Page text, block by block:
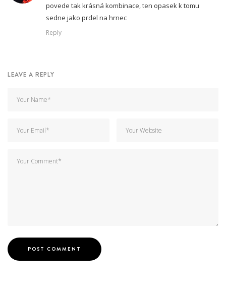
povede tak krásná kombinace, ten opasek k tomu
sedne jako prdel na hrnec
Reply
LEAVE A REPLY